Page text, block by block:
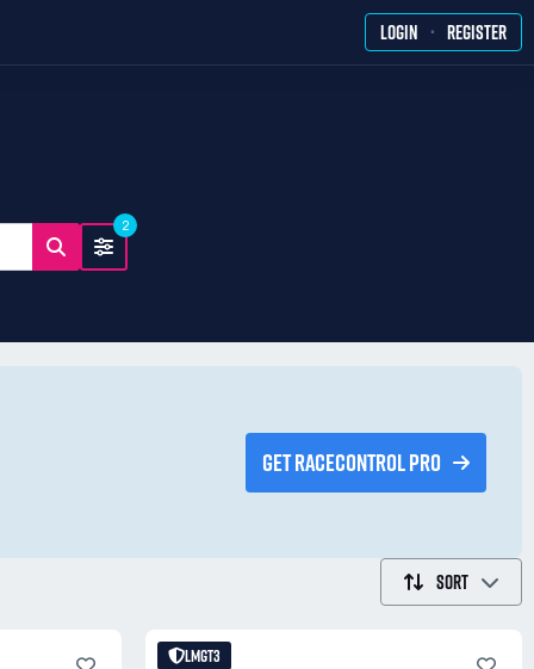
LOGIN · REGISTER
2
GET RACECONTROL PRO
SORT
LMGT3